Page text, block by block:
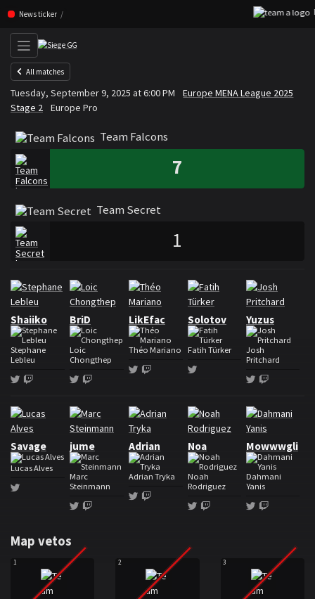
Skip navigation (Press enter)
News ticker
All matches
Team Falcons Team Secret
Tuesday, September 9, 2025 at 6:00 PM
Europe MENA League 2025
Stage 2
Europe Pro
Team Falcons
7
Team Secret
1
Rosters
Shaiiko
Stephane
Lebleu
TwitterTwitch
BriD
Loic
Chongthep
TwitterTwitch
LikEfac
Théo Mariano
TwitterTwitch
Solotov
Fatih Türker
Yuzus
Josh
Pritchard
TwitterTwitch
Savage
Lucas Alves
jume
Marc
Steinmann
TwitterTwitch
Adrian
Adrian Tryka
TwitterTwitch
Noa
Noah
Rodriguez
TwitterTwitch
Mowwwgli
Dahmani
Yanis
TwitterTwitch
Map vetos
1 2 3